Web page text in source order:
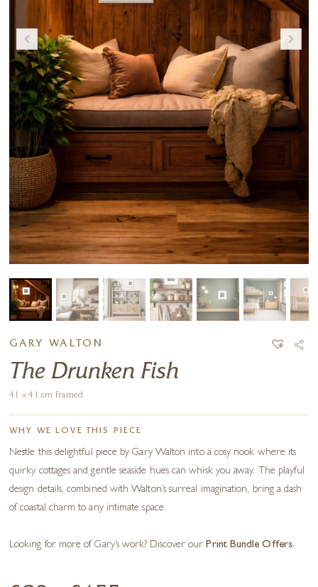
GARY WALTON
The Drunken Fish
41 x 41 cm framed
WHY WE LOVE THIS PIECE
Nestle this delightful piece by Gary Walton into a cosy nook where its
quirky cottages and gentle seaside hues can whisk you away. The playful
design details, combined with Walton’s surreal imagination, bring a dash
of coastal charm to any intimate space.
Looking for more of Gary’s work? Discover ourPrint Bundle Offers.